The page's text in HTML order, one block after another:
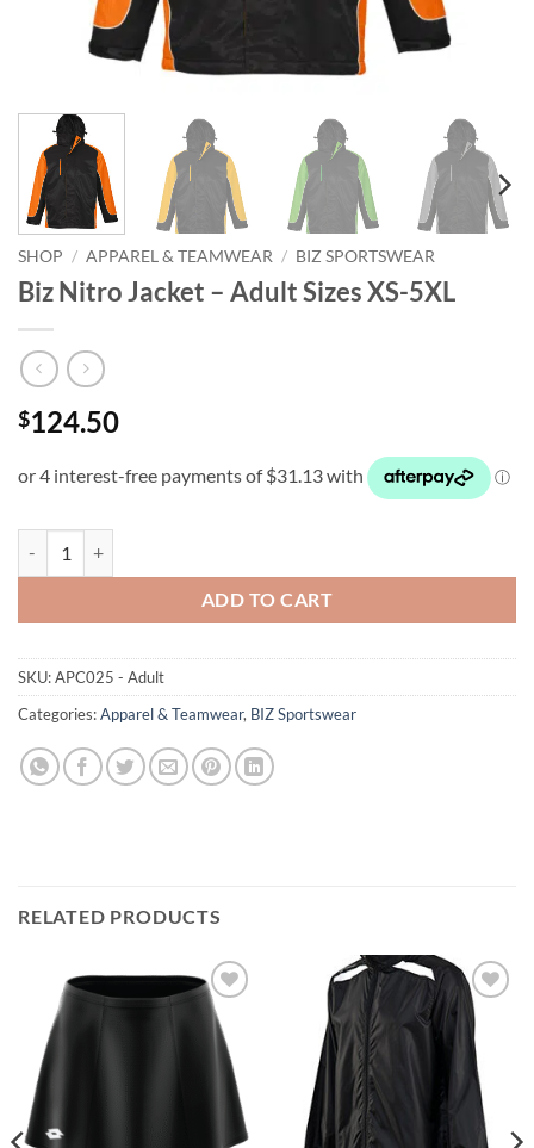
SHOP / APPAREL & TEAMWEAR / BIZ SPORTSWEAR
Biz Nitro Jacket – Adult Sizes XS-5XL
$124.50
ADD TO CART
SKU:APC025 - Adult
Categories:Apparel & Teamwear, BIZ Sportswear
RELATED PRODUCTS
Add to
wishlist
Add to
wishlist